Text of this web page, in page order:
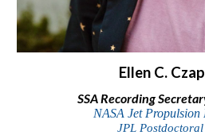
Ellen C.
SSARecording
NASA Jet
JPL